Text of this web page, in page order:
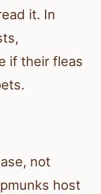
it. In
if their fleas
not
host